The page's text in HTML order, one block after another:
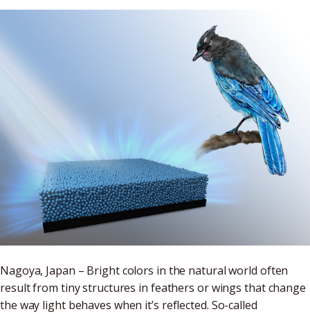
Nagoya, Japan – Bright colors in the natural world often
result from tiny structures in feathers or wings that change
the way light behaves when it’s reflected. So-called